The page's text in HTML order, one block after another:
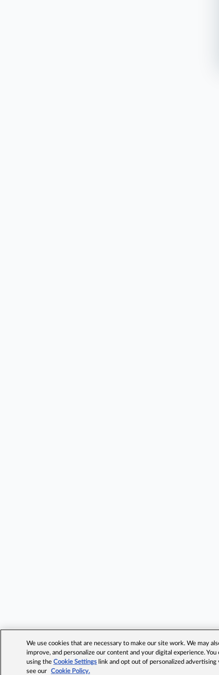
We use cookies that are necessary to make our site work. We may
improve, and personalize our content and your digital experience.
using theCookie Settings link and opt out of personalized advertising
see our
Cookie Policy.